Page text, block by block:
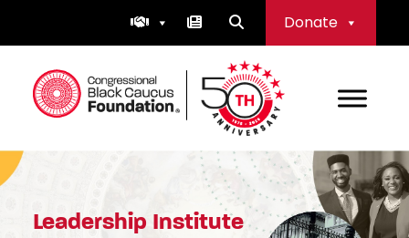
Donate
Congressional Black Caucus Foundation
Leadership Institute